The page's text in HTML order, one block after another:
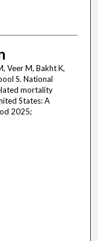
Veer M, Bakht K,
S. National
mortality
States: A
2025;